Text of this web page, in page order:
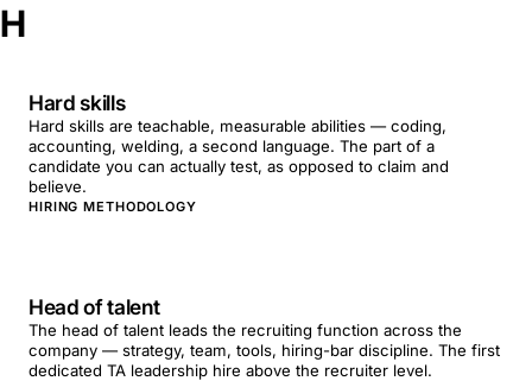
H
Hard skills
Hard skills are teachable, measurable abilities — coding,
accounting, welding, a second language. The part of a
candidate you can actually test, as opposed to claim and
believe.
HIRING METHODOLOGY
Head of talent
The head of talent leads the recruiting function across the
company — strategy, team, tools, hiring-bar discipline. The first
dedicated TA leadership hire above the recruiter level.